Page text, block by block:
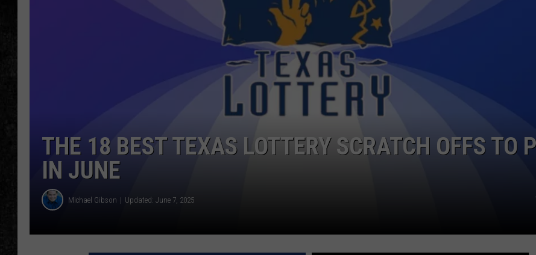
THE 18 BEST TEXAS LOTTERY SCRATCH OFFS TO
IN JUNE
Michael Gibson Updated: June 7, 2025